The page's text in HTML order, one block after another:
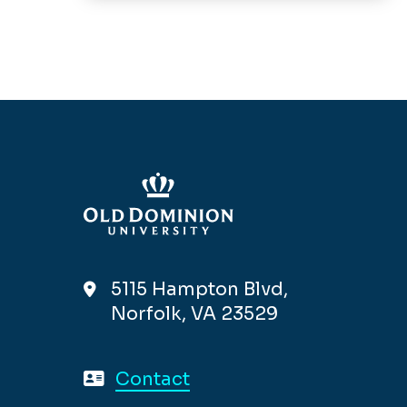
5115 Hampton Blvd,
Norfolk, VA 23529
Contact